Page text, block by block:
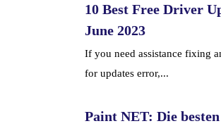
10 Best Free Driver
June 2023
If you need assistance fixing
for updates error,...
Paint NET: Die